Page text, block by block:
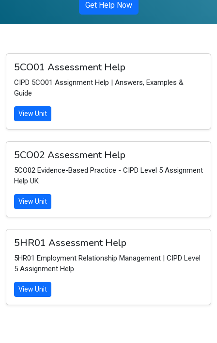
Get Help Now
5CO01 Assessment Help
CIPD 5CO01 Assignment Help | Answers, Examples &
Guide
View Unit
5CO02 Assessment Help
5CO02 Evidence-Based Practice - CIPD Level 5 Assignment
Help UK
View Unit
5HR01 Assessment Help
5HR01 Employment Relationship Management | CIPD Level
5 Assignment Help
View Unit